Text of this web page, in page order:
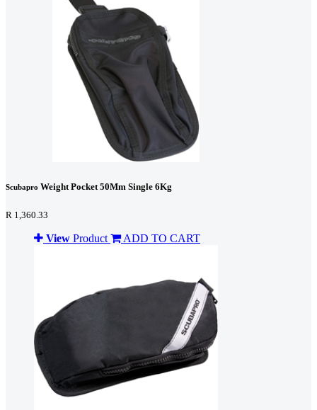
Scubapro Weight Pocket 50Mm Single 6Kg
R 1,360.33
View Product ADD TO CART